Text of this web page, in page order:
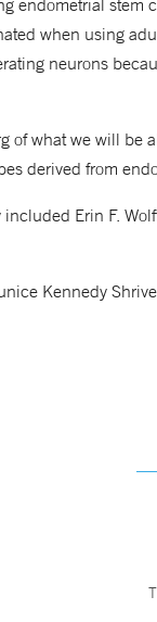
endometrial stem
when using
neurons
of what we will be
derived from
Erin F.
Kennedy